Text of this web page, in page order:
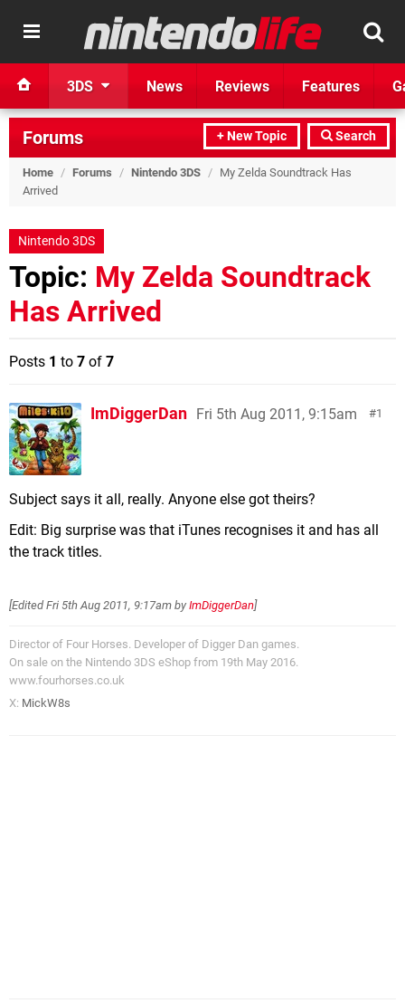
3DS News Reviews Features
+ New Topic Search
Forums
Home / Forums / Nintendo 3DS / My Zelda Soundtrack Has
Arrived
Nintendo 3DS
Topic: My Zelda Soundtrack
Has Arrived
Posts 1 to 7 of 7
1
ImDiggerDan Fri 5th Aug 2011, 9:15am
Subject says it all, really. Anyone else got theirs?
Edit: Big surprise was that iTunes recognises it and has all
the track titles.
[EditedFri 5th Aug 2011, 9:17am by ImDiggerDan]
Director of Four Horses. Developer of Digger Dan games.
On sale on the Nintendo 3DS eShop from 19th May 2016.
www.fourhorses.co.uk
X: MickW8s